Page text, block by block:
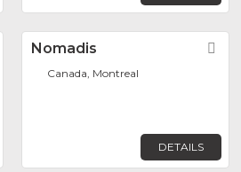
FavoriteNomadis
Canada, Montreal
DETAILS